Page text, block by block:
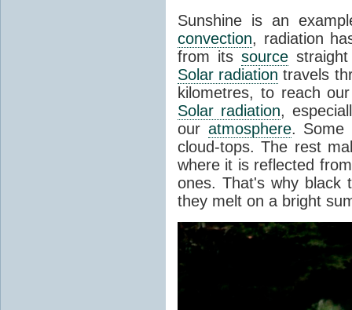
Sunshine is an
convection, radiation
from itssource
Solar radiation travels
kilometres, to reach
Solar radiation,
our atmosphere. Some
cloud-tops. The rest
where it is reflected
ones. That's why black
they melt on a bright